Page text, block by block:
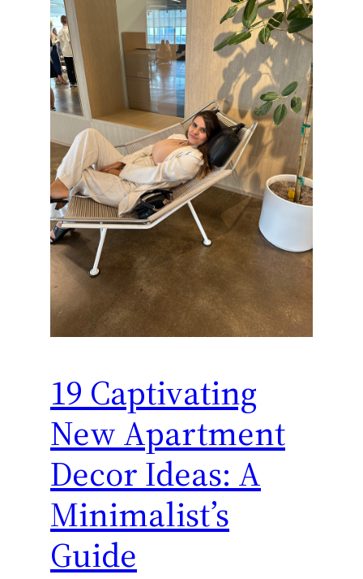
19 Captivating
New Apartment
Decor Ideas: A
Minimalist’s
Guide